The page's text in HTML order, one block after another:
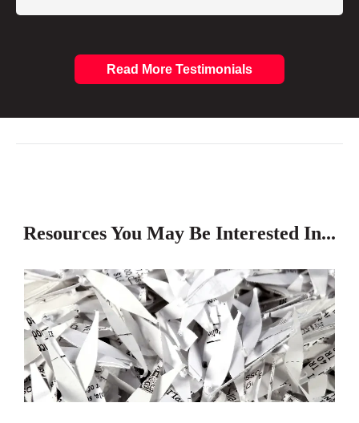
Read More Testimonials
Resources You May Be Interested In...